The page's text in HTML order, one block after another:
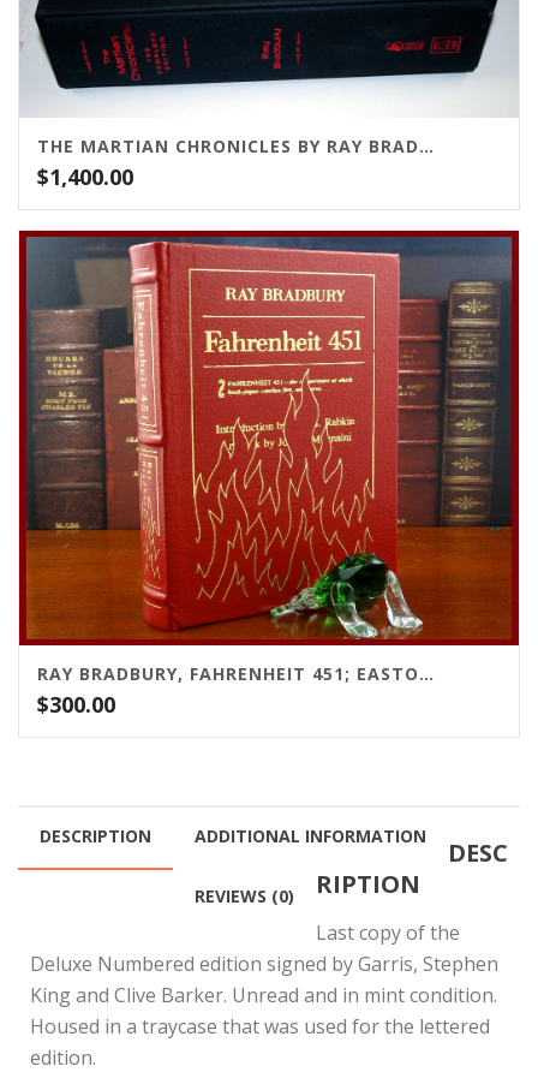
THE MARTIAN CHRONICLES BY RAY BRADBURY
$1,400.00
RAY BRADBURY, FAHRENHEIT 451; EASTON PRESS, 1991
$300.00
DESCRIPTION ADDITIONAL INFORMATION
REVIEWS (0)
DESC
RIPTION
Last copy of the
Deluxe Numbered edition signed by Garris, Stephen
King and Clive Barker. Unread and in mint condition.
Housed in a traycase that was used for the lettered
edition.